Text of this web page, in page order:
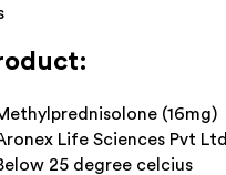
(16mg)
Life Sciences Pvt Ltd
25 degree celcius